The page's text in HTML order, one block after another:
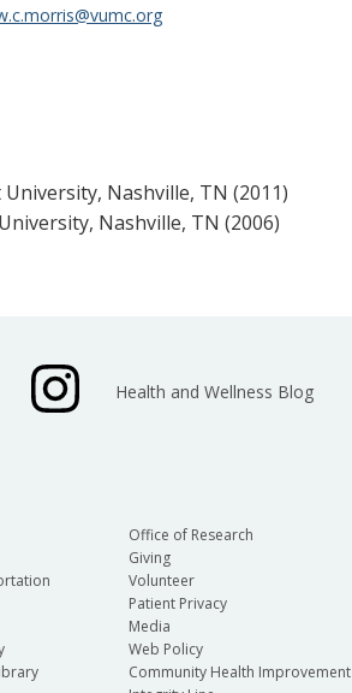
Nashville, TN (2011)
Nashville, TN (2006)
Health and Wellness Blog
Office of Research
Giving
Volunteer
Patient Privacy
Media
Web Policy
Community Health Improvement